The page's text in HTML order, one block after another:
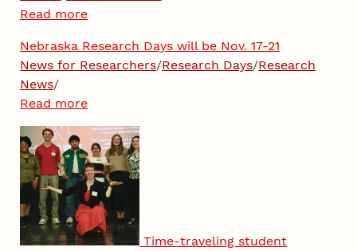
Read more
Nebraska Research Days will be Nov. 17-21
News for Researchers/Research Days/Research
News/
Read more
Time-traveling student